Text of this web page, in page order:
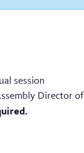
session
Director of